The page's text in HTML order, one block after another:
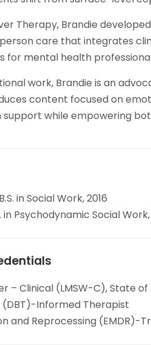
Therapy, Brandie
care that integrates
mental health
work, Brandie is an
content focused on
while empowering
in Social Work, 2016
Psychodynamic Social Work,
– Clinical (LMSW-C), State
(DBT)-Informed Therapist
and Reprocessing (EMDR)-